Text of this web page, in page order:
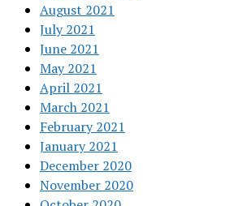
August 2021
July 2021
June 2021
May 2021
April 2021
March 2021
February 2021
January 2021
December 2020
November 2020